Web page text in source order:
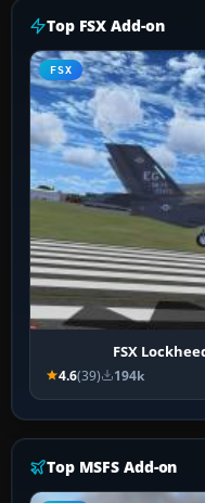
Top FSX Add-on
FSX
FSX
4.6(39) 194k
Top MSFS Add-on